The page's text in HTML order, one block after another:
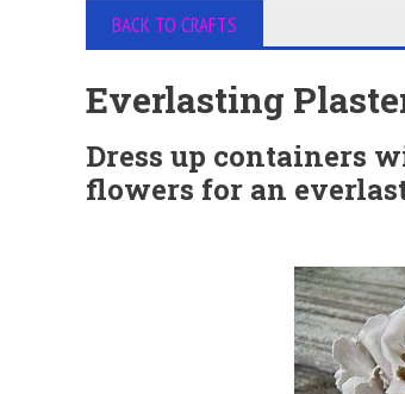
BACK TO CRAFTS
Everlasting
Dress up containers
flowers for an